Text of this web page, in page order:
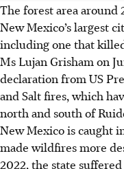
The forest area around
New Mexico’s largest
including one that
Ms Lujan Grisham on
declaration from US
and Salt fires, which
north and south of
New Mexico is caught
made wildfires more
2022, the state